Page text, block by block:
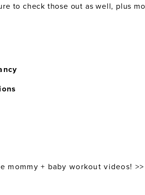
to check those out as well, plus
mommy + baby workout videos! >>